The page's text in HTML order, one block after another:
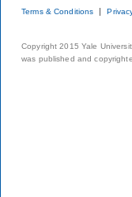
Terms & Conditions
Copyright 2015 Yale
was published and